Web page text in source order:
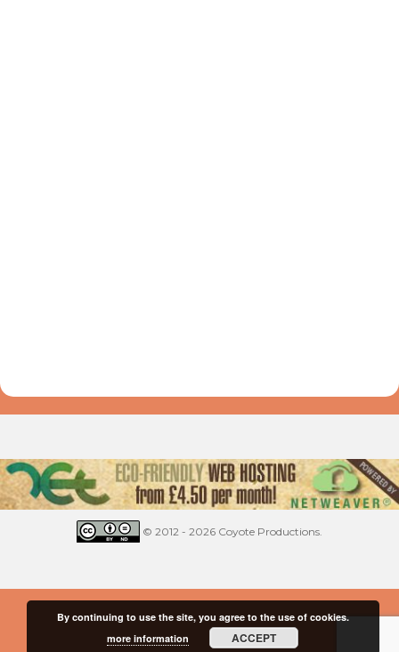
© 2012 - 2026 Coyote Productions.
By continuing to use the site, you agree to the use of cookies.
more information
ACCEPT